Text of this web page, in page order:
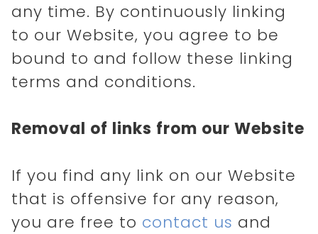
any time. By continuously linking
to our Website, you agree to be
bound to and follow these linking
terms and conditions.
Removal of links from our Website
If you find any link on our Website
that is offensive for any reason,
you are free to contact us and